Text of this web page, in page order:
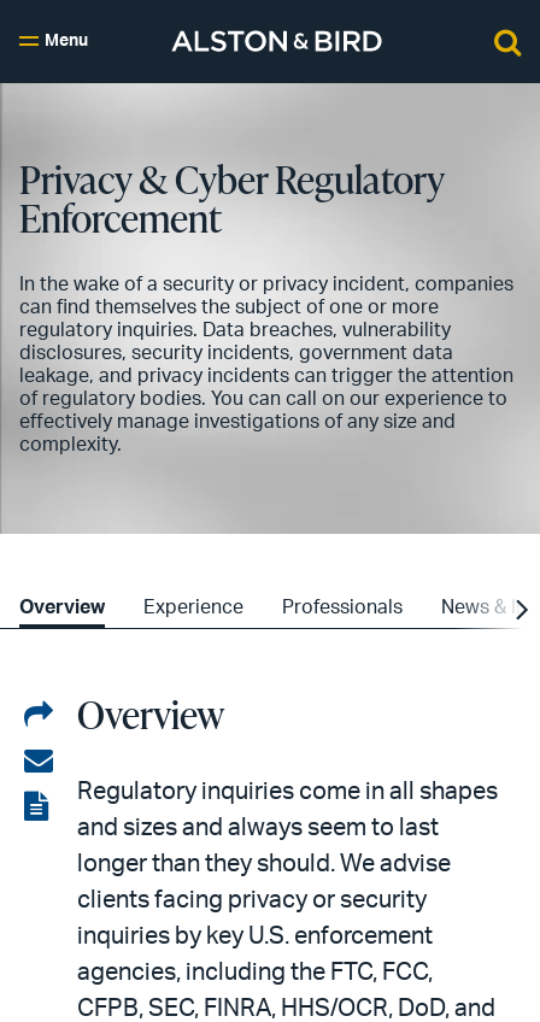
Menu
Privacy & Cyber Regulatory
Enforcement
In the wake of a security or privacy incident, companies
can find themselves the subject of one or more
regulatory inquiries. Data breaches, vulnerability
disclosures, security incidents, government data
leakage, and privacy incidents can trigger the attention
of regulatory bodies. You can call on our experience to
effectively manage investigations of any size and
complexity.
Overview Experience Professionals News &
Share
on
LinkedIn
Share
via
email
View
Overview
Regulatory inquiries come in all shapes
and sizes and always seem to last
longer than they should. We advise
clients facing privacy or security
inquiries by key U.S. enforcement
agencies, including the FTC, FCC,
CFPB, SEC, FINRA, HHS/OCR, DoD, and